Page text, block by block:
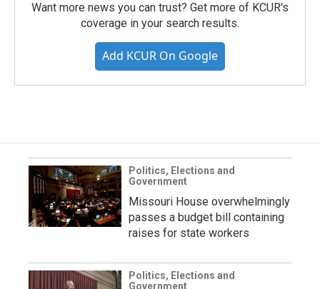
Want more news you can trust? Get more of KCUR's
coverage in your search results.
Add KCUR On Google
Politics, Elections and
Government
Missouri House overwhelmingly
passes a budget bill containing
raises for state workers
Politics, Elections and
Government